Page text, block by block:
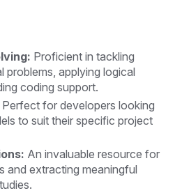
Proficient in tackling
problems, applying logical
coding support.
Perfect for developers looking
to suit their specific project
An invaluable resource for
and extracting meaningful